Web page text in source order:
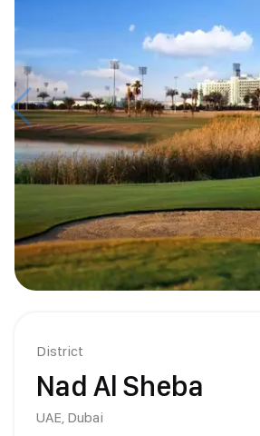
District
Nad Al Sheba
UAE, Dubai